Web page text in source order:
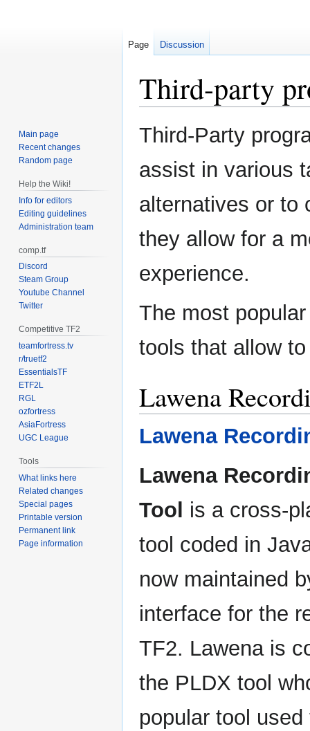
Third-party
Jump
to
Jump
to
Third-Party
assist in various
alternatives or to
they allow for a
experience.
The most
tools that allow
Lawena
Lawena
Lawena
Tool is a cross-
tool coded in
now maintained
interface for the
TF2. Lawena is
the PLDX tool
popular tool
Page Discussion
Main page
Recent changes
Random page
Help the Wiki!
Info for editors
Editing guidelines
Administration team
comp.tf
Discord
Steam Group
Youtube Channel
Twitter
Competitive TF2
teamfortress.tv
r/truetf2
EssentialsTF
ETF2L
RGL
ozfortress
AsiaFortress
UGC League
Tools
What links here
Related changes
Special pages
Printable version
Permanent link
Page information